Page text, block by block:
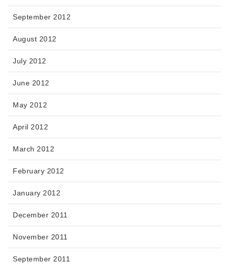
September 2012
August 2012
July 2012
June 2012
May 2012
April 2012
March 2012
February 2012
January 2012
December 2011
November 2011
September 2011